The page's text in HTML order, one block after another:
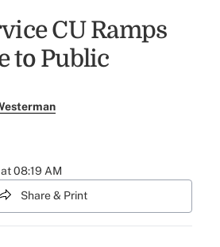
CU Ramps
to Public
08:19 AM
Share & Print